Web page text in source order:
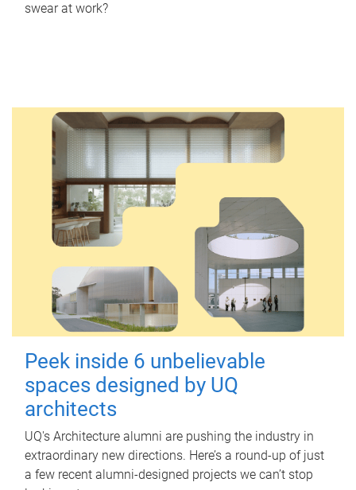
swear at work?
Peek inside 6 unbelievable
spaces designed by UQ
architects
UQ's Architecture alumni are pushing the industry in
extraordinary new directions. Here’s a round-up of just
a few recent alumni-designed projects we can’t stop